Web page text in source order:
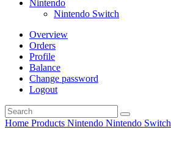
Nintendo
Nintendo Switch
Overview
Orders
Profile
Balance
Change password
Logout
Home Products Nintendo Nintendo Switch